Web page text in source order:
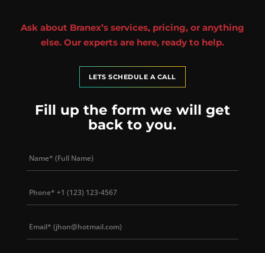
Ask about Branex’s services, pricing, or anything
else. Our experts are here, ready to help.
LETS SCHEDULE A CALL
Fill up the form we will get
back to you.